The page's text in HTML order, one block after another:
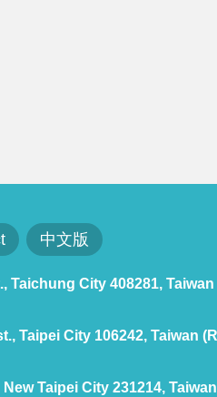
中文版
City 408281, Taiwan
Taipei City 106242, Taiwan
Taipei City 231214,